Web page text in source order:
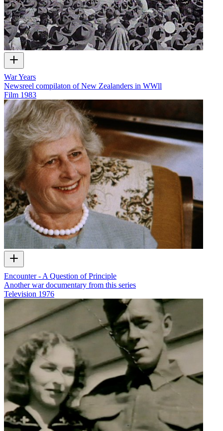
War Years
Newsreel compilaton of New Zealanders in WWll
Film 1983
Encounter - A Question of Principle
Another war documentary from this series
Television 1976